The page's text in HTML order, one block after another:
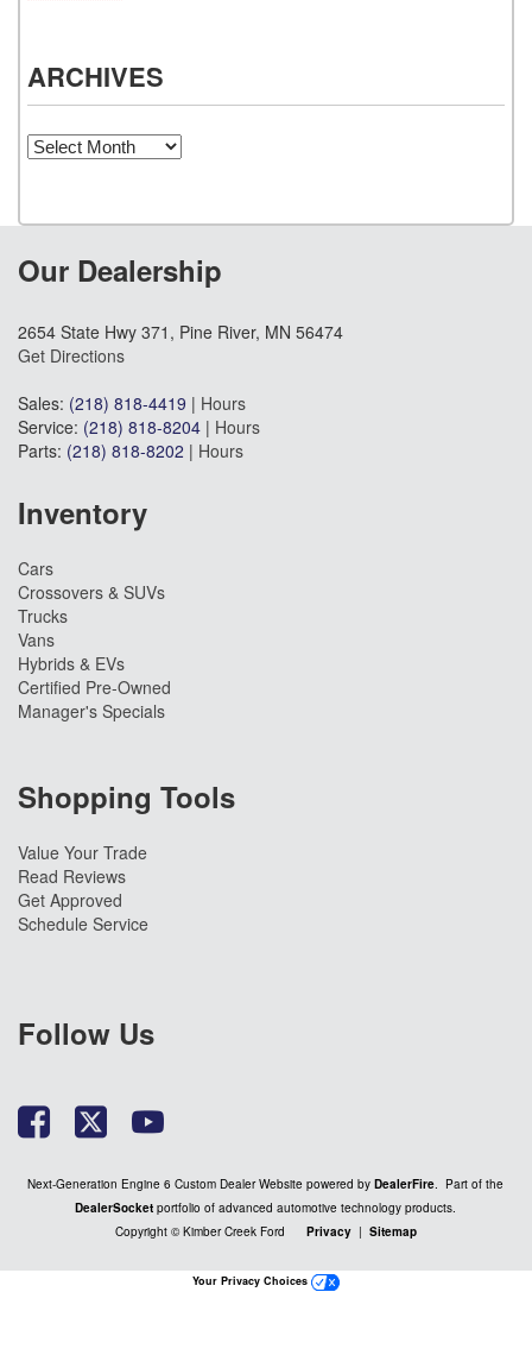
ARCHIVES
Archives
Our Dealership
2654 State Hwy 371, Pine River, MN 56474
Get Directions
Sales: (218) 818-4419 | Hours
Service: (218) 818-8204 | Hours
Parts: (218) 818-8202 | Hours
Inventory
Cars
Crossovers & SUVs
Trucks
Vans
Hybrids & EVs
Certified Pre-Owned
Manager's Specials
Shopping Tools
Value Your Trade
Read Reviews
Get Approved
Schedule Service
Follow Us
Next-Generation Engine 6 Custom Dealer Website powered byDealerFire . Part of the
DealerSocket portfolio of advanced automotive technology products.
Copyright © Kimber Creek Ford Privacy | Sitemap
Your Privacy Choices